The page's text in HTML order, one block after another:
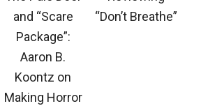
and “Scare
Package”:
Aaron B.
Koontz on
Making Horror
“Don’t Breathe”